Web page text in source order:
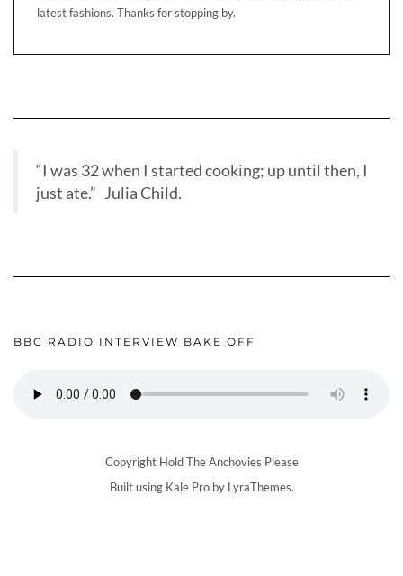
latest fashions. Thanks for stopping by.
“I was 32 when I started cooking; up until then, I
just ate.” Julia Child.
BBC RADIO INTERVIEW BAKE OFF
Copyright Hold The Anchovies Please
Built using Kale Proby LyraThemes.